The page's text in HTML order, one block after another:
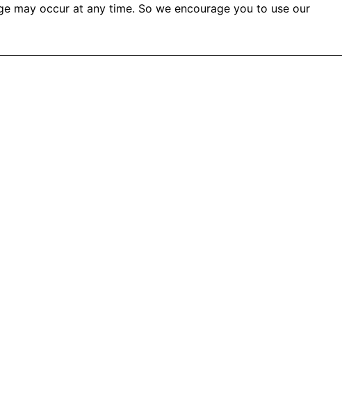
may occur at any time. So we encourage you to use our